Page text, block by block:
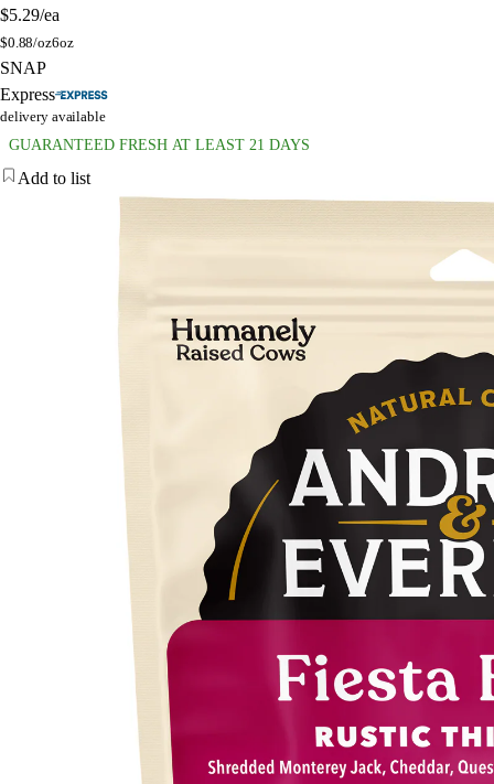
$5.29/ea
$0.88/oz6oz
SNAP
Express
delivery available
GUARANTEED FRESH AT LEAST 21 DAYS
Add to list